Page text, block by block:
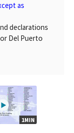
as
declarations
Del Puerto
1MIN